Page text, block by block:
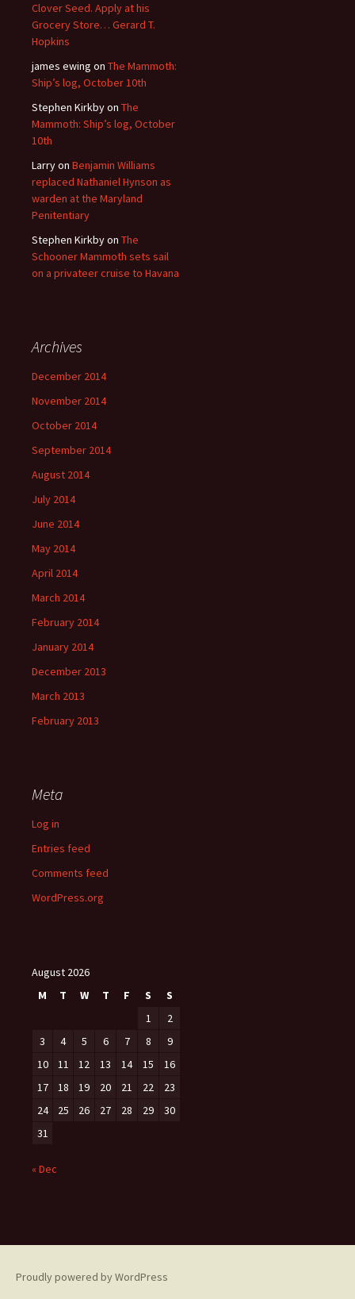
Clover Seed. Apply at his
Grocery Store… Gerard T.
Hopkins
james ewing on The Mammoth:
Ship’s log, October 10th
Stephen Kirkbyon The
Mammoth: Ship’s log, October
10th
Larryon Benjamin Williams
replaced Nathaniel Hynson as
warden at the Maryland
Penitentiary
Stephen Kirkbyon The
Schooner Mammoth sets sail
on a privateer cruise to Havana
Archives
December 2014
November 2014
October 2014
September 2014
August 2014
July 2014
June 2014
May 2014
April 2014
March 2014
February 2014
January 2014
December 2013
March 2013
February 2013
Meta
Log in
Entries feed
Comments feed
WordPress.org
August 2026
M
T W T F S
S
1
2
3
4 5 6 7 8
9
10
11 12 13 14 15
16
17
18 19 20 21 22
23
24
25 26 27 28 29
30
31
« Dec
Proudly powered by WordPress